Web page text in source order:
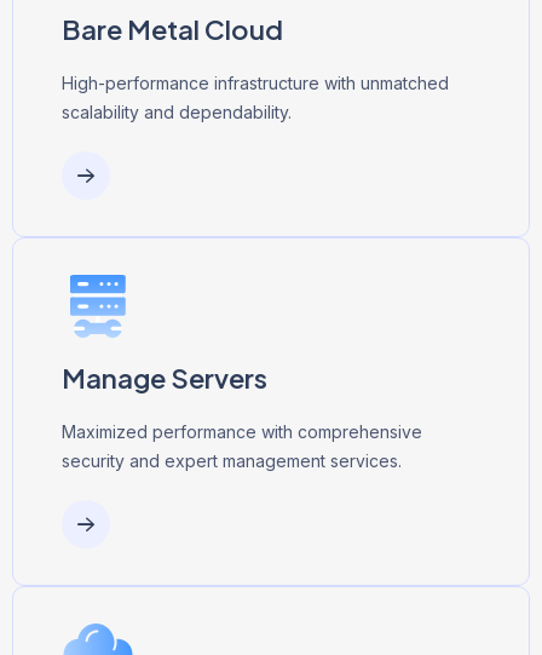
Bare Metal Cloud
High-performance infrastructure with unmatched
scalability and dependability.
Manage Servers
Maximized performance with comprehensive
security and expert management services.